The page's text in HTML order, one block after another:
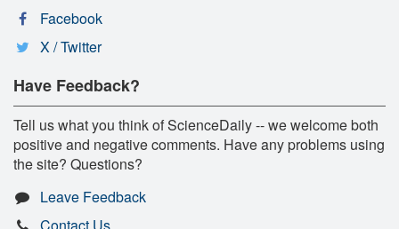
Facebook
X / Twitter
Have Feedback?
Tell us what you think of ScienceDaily -- we welcome both
positive and negative comments. Have any problems using
the site? Questions?
Leave Feedback
Contact Us